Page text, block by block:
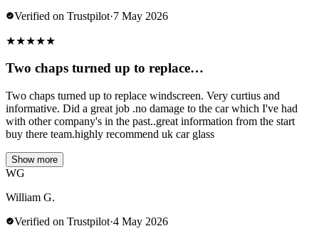
Verified on Trustpilot·7 May 2026
★★★★★
Two chaps turned up to replace…
Two chaps turned up to replace windscreen. Very curtius and
informative. Did a great job .no damage to the car which I've had
with other company's in the past..great information from the start
buy there team.highly recommend uk car glass
Show more
WG
William G.
Verified on Trustpilot·4 May 2026